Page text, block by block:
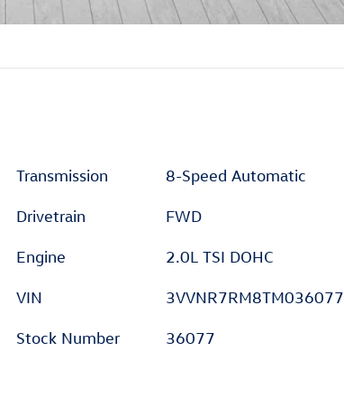
Transmission 8-Speed Automatic
Drivetrain FWD
Engine 2.0L TSI DOHC
VIN 3VVNR7RM8TM036077
Stock Number 36077